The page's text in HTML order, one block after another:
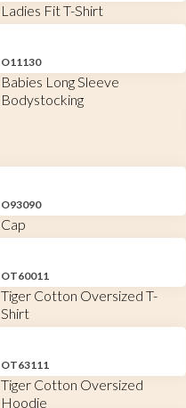
Ladies Fit T-Shirt
O11130
Babies Long Sleeve
Bodystocking
O93090
Cap
OT60011
Tiger Cotton Oversized T-
Shirt
OT63111
Tiger Cotton Oversized
Hoodie